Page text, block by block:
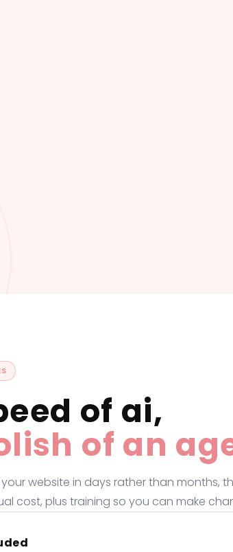
of ai,
of an
your website in days rather than
cost, plus training so you can make